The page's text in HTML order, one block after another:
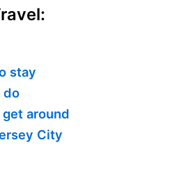
stay
do
around
City